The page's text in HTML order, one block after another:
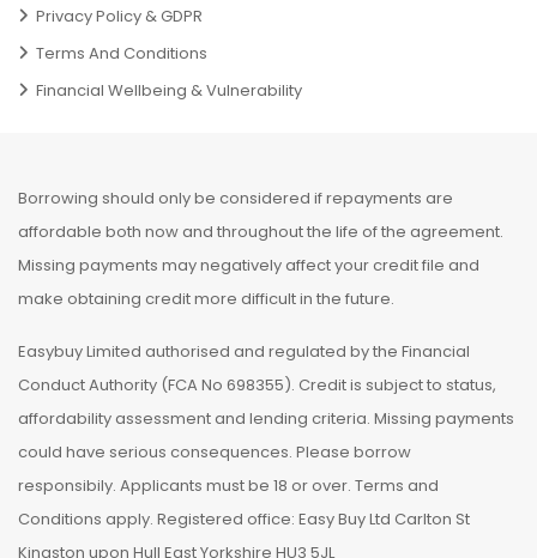
Privacy Policy & GDPR
Terms And Conditions
Financial Wellbeing & Vulnerability
Borrowing should only be considered if repayments are
affordable both now and throughout the life of the agreement.
Missing payments may negatively affect your credit file and
make obtaining credit more difficult in the future.
Easybuy Limited authorised and regulated by the Financial
Conduct Authority (FCA No 698355). Credit is subject to status,
affordability assessment and lending criteria. Missing payments
could have serious consequences. Please borrow
responsibily. Applicants must be 18 or over. Terms and
Conditions apply. Registered office: Easy Buy Ltd Carlton St
Kingston upon Hull East Yorkshire HU3 5JL